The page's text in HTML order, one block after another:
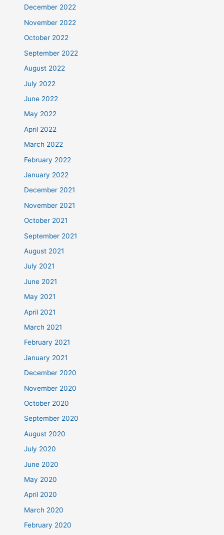
December 2022
November 2022
October 2022
September 2022
August 2022
July 2022
June 2022
May 2022
April 2022
March 2022
February 2022
January 2022
December 2021
November 2021
October 2021
September 2021
August 2021
July 2021
June 2021
May 2021
April 2021
March 2021
February 2021
January 2021
December 2020
November 2020
October 2020
September 2020
August 2020
July 2020
June 2020
May 2020
April 2020
March 2020
February 2020